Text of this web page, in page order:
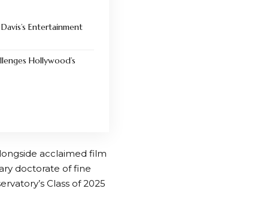
Entertainment
Hollywood’s
acclaimed film
doctorate of fine
Class of 2025